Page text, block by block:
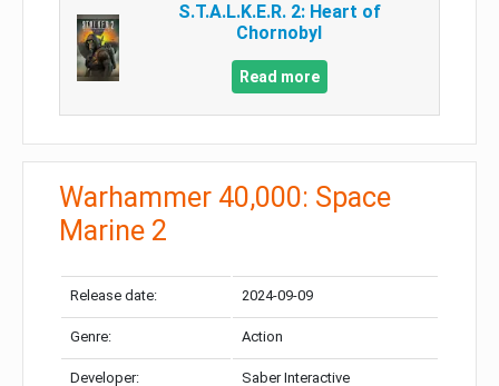
S.T.A.L.K.E.R. 2: Heart of
Chornobyl
Read more
Warhammer 40,000: Space
Marine 2
Release date: 2024-09-09
Genre: Action
Developer: Saber Interactive